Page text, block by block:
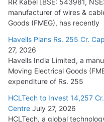
manufacturer of wires &
Goods (FMEG), has recently
Havells Plans Rs. 255 Cr.
27, 2026
Havells India Limited, a
Moving Electrical Goods
expenditure of Rs. 255
HCLTech to Invest 14,257
Centre July 27, 2026
HCLTech, a global